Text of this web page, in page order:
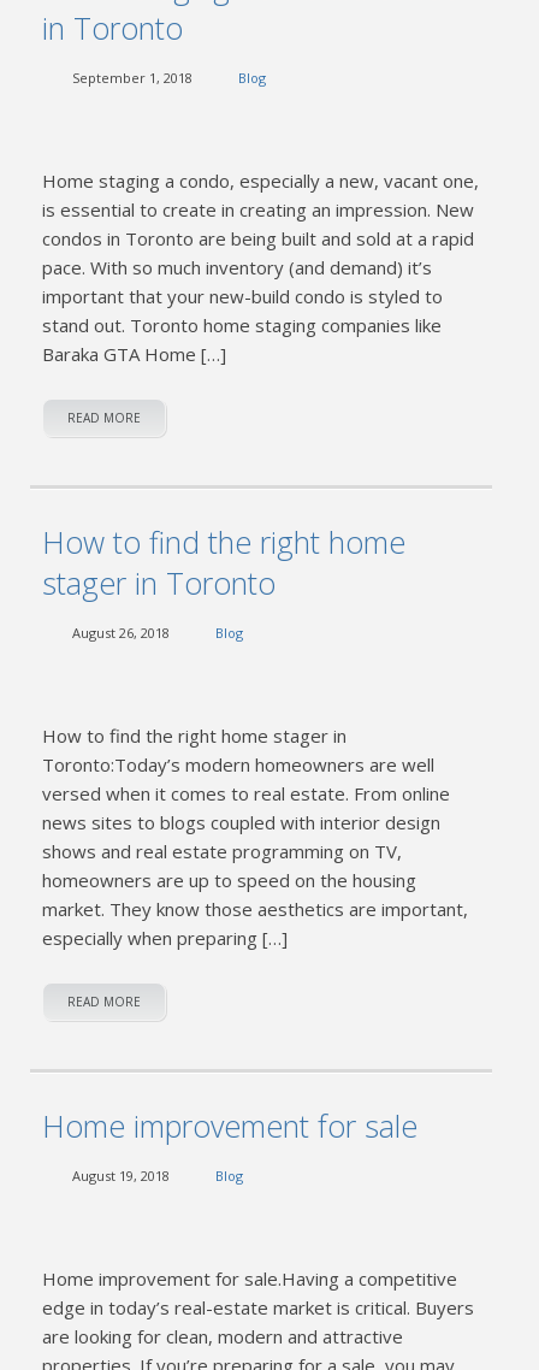
in Toronto
September 1, 2018 Blog
Home staging a condo, especially a new, vacant one,
is essential to create in creating an impression. New
condos in Toronto are being built and sold at a rapid
pace. With so much inventory (and demand) it’s
important that your new-build condo is styled to
stand out. Toronto home staging companies like
Baraka GTA Home […]
READ MORE
How to find the right home
stager in Toronto
August 26, 2018 Blog
How to find the right home stager in
Toronto:Today’s modern homeowners are well
versed when it comes to real estate. From online
news sites to blogs coupled with interior design
shows and real estate programming on TV,
homeowners are up to speed on the housing
market. They know those aesthetics are important,
especially when preparing […]
READ MORE
Home improvement for sale
August 19, 2018 Blog
Home improvement for sale.Having a competitive
edge in today’s real-estate market is critical. Buyers
are looking for clean, modern and attractive
properties. If you’re preparing for a sale, you may